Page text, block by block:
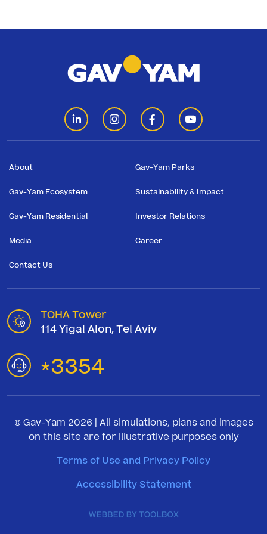
About Gav-Yam Parks
Gav-Yam Ecosystem Sustainability & Impact
Gav-Yam Residential Investor Relations
Media Career
Contact Us
TOHA Tower
114 Yigal Alon, Tel Aviv
*3354
© Gav-Yam 2026 | All simulations, plans and images
on this site are for illustrative purposes only
Terms of Use and Privacy Policy
Accessibility Statement